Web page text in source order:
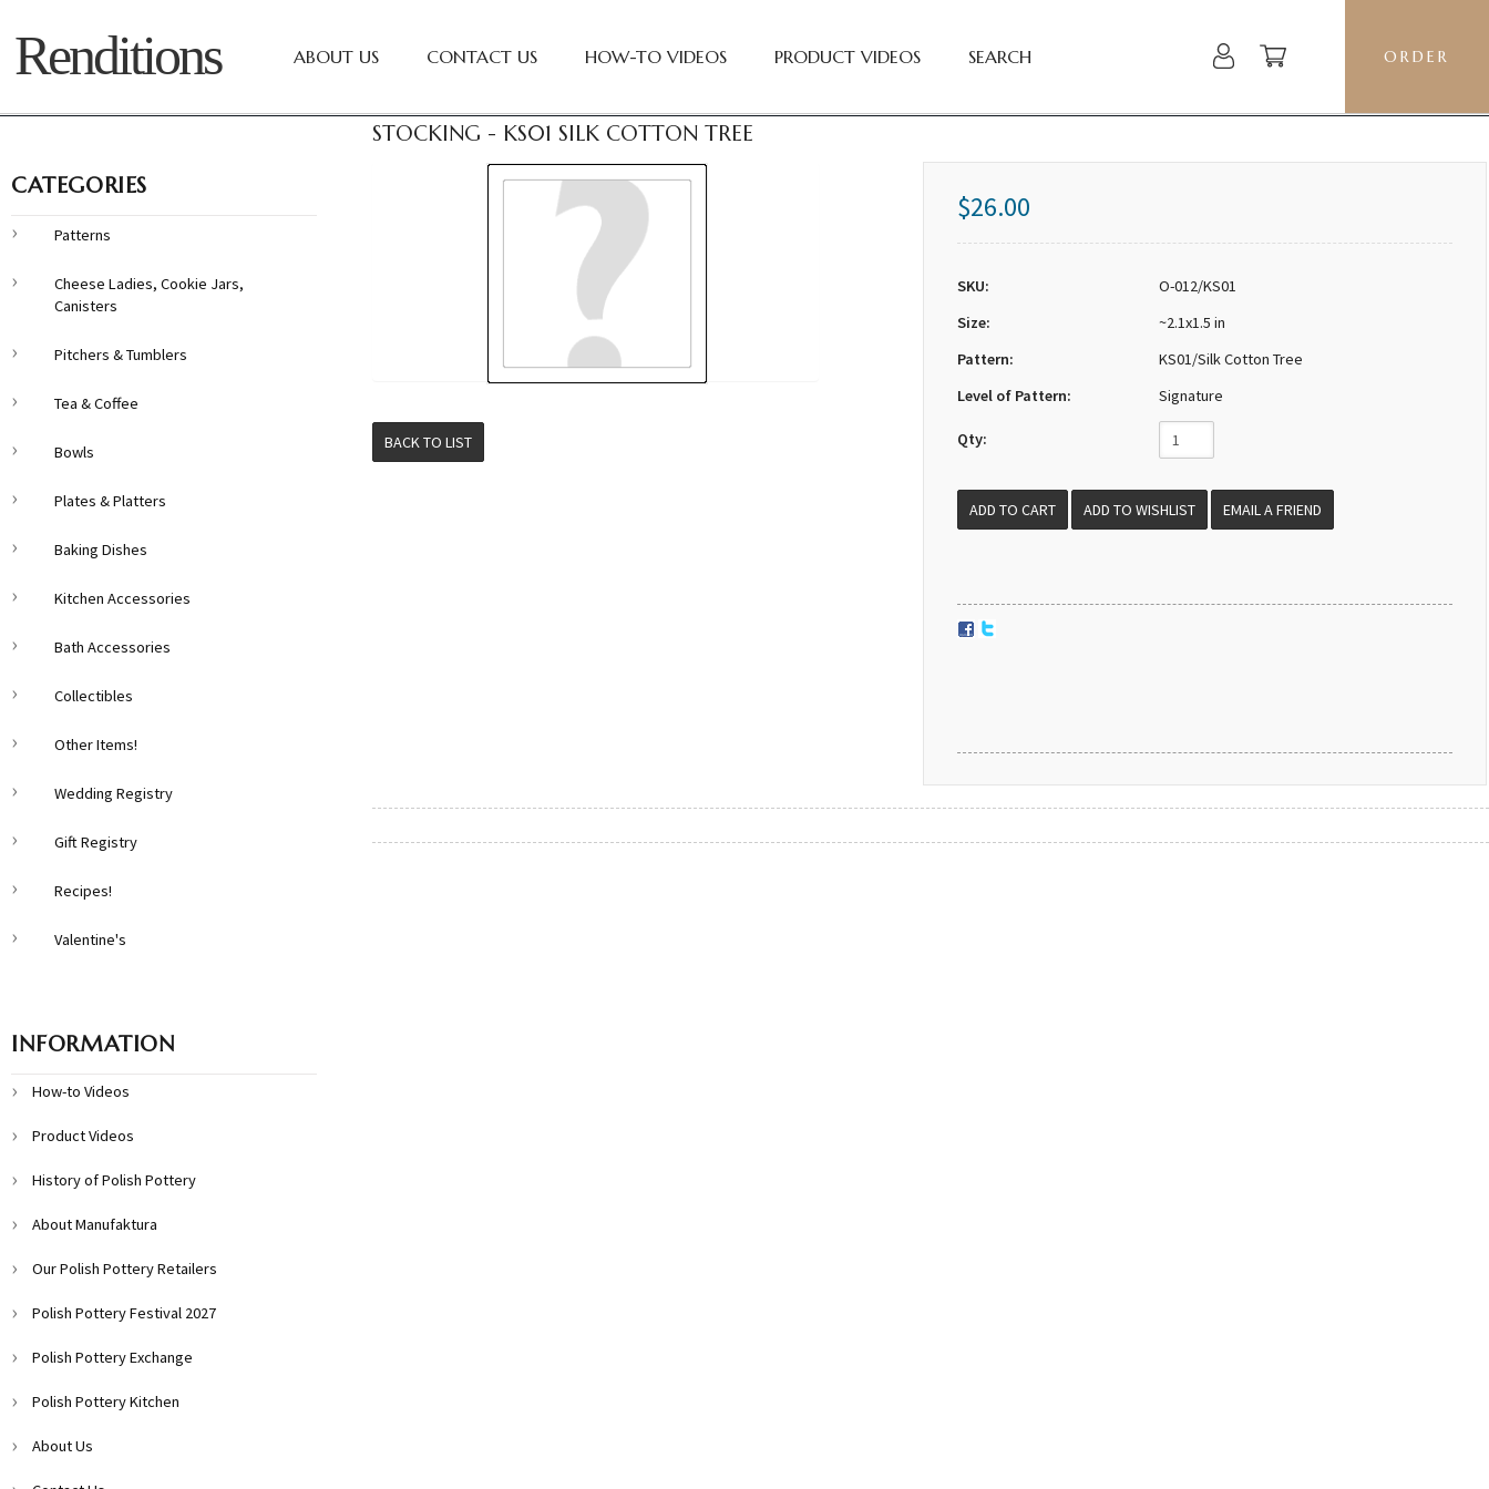
Renditions ABOUT US CONTACT US HOW-TO VIDEOS PRODUCT VIDEOS SEARCH ORDER
STOCKING - KS01 SILK COTTON TREE
BACK TO LIST
$26.00
SKU:
O-012/KS01
Size:
~2.1x1.5 in
Pattern:
KS01/Silk Cotton Tree
Level of Pattern:
Signature
Qty:
EMAIL A FRIEND
CATEGORIES
Patterns
Cheese Ladies, Cookie Jars,
Canisters
Pitchers & Tumblers
Tea & Coffee
Bowls
Plates & Platters
Baking Dishes
Kitchen Accessories
Bath Accessories
Collectibles
Other Items!
Wedding Registry
Gift Registry
Recipes!
Valentine's
INFORMATION
How-to Videos
Product Videos
History of Polish Pottery
About Manufaktura
Our Polish Pottery Retailers
Polish Pottery Festival 2027
Polish Pottery Exchange
Polish Pottery Kitchen
About Us